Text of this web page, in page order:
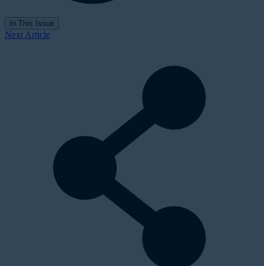
In This Issue
Next Article